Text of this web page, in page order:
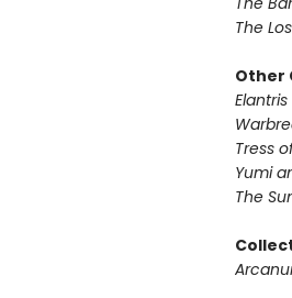
The
Other
Elantris
Tress
Yumi
The